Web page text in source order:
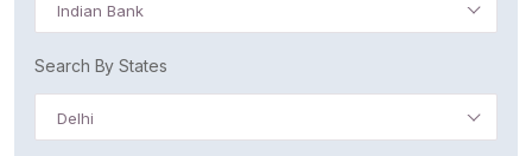
Indian Bank
Search By States
Delhi